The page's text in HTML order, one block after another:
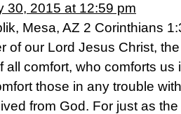
30, 2015 at 12:59 pm
Mesa, AZ 2 Corinthians
of our Lord Jesus Christ,
all comfort, who comforts us
those in any trouble
from God. For just as